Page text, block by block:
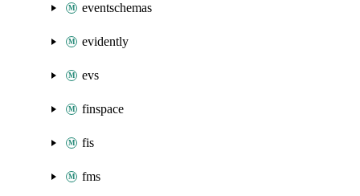
eventschemas
evidently
evs
finspace
fis
fms